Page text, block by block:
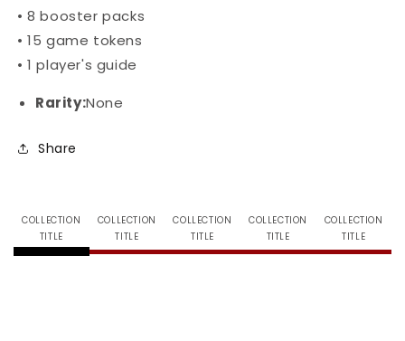
• 8 booster packs
• 15 game tokens
• 1 player's guide
Rarity:None
Share
COLLECTION
TITLE
COLLECTION
TITLE
COLLECTION
TITLE
COLLECTION
TITLE
COLLECTION
TITLE